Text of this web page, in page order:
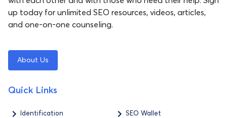
up today for unlimited SEO resources, videos, articles,
and one-on-one counseling.
About Us
Quick Links
Identification SEO Wallet